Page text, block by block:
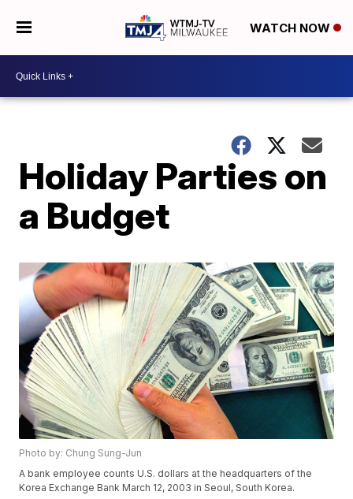
WATCH NOW
Holiday Parties on
a Budget
Photo by: Chung Sung-Jun
A bank employee counts U.S. dollars at the headquarters of the
Korea Exchange Bank March 12, 2003 in Seoul, South Korea.